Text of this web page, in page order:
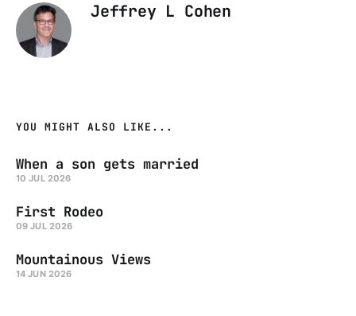
Jeffrey L Cohen
YOU MIGHT ALSO LIKE...
When a son gets married
10 JUL 2026
First Rodeo
09 JUL 2026
Mountainous Views
14 JUN 2026